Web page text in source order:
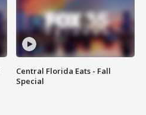
Central Florida Eats - Fall
Special